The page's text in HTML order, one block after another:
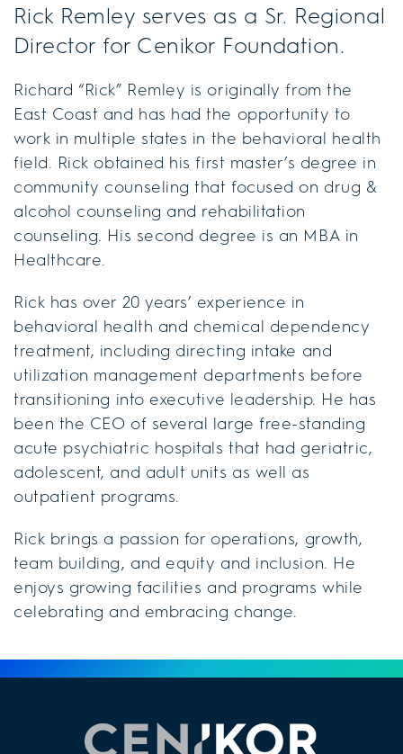
Rick Remley serves as a Sr. Regional
Director for Cenikor Foundation.
Richard “Rick” Remley is originally from the
East Coast and has had the opportunity to
work in multiple states in the behavioral health
field. Rick obtained his first master’s degree in
community counseling that focused on drug &
alcohol counseling and rehabilitation
counseling. His second degree is an MBA in
Healthcare.
Rick has over 20 years’ experience in
behavioral health and chemical dependency
treatment, including directing intake and
utilization management departments before
transitioning into executive leadership. He has
been the CEO of several large free-standing
acute psychiatric hospitals that had geriatric,
adolescent, and adult units as well as
outpatient programs.
Rick brings a passion for operations, growth,
team building, and equity and inclusion. He
enjoys growing facilities and programs while
celebrating and embracing change.